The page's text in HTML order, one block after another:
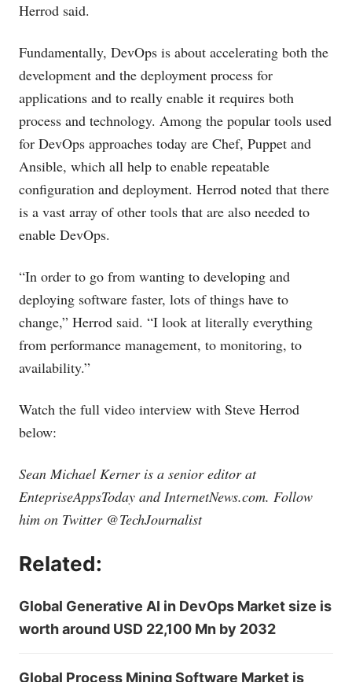
Herrod said.
Fundamentally, DevOps is about accelerating both the
development and the deployment process for
applications and to really enable it requires both
process and technology. Among the popular tools used
for DevOps approaches today are Chef, Puppet and
Ansible, which all help to enable repeatable
configuration and deployment. Herrod noted that there
is a vast array of other tools that are also needed to
enable DevOps.
“In order to go from wanting to developing and
deploying software faster, lots of things have to
change,” Herrod said. “I look at literally everything
from performance management, to monitoring, to
availability.”
Watch the full video interview with Steve Herrod
below:
Sean Michael Kerner is a senior editor at
EntepriseAppsToday andInternetNews.com. Follow
him on Twitter @TechJournalist
Related:
Global Generative AI in DevOps Market size is
worth around USD 22,100 Mn by 2032
Global Process Mining Software Market is